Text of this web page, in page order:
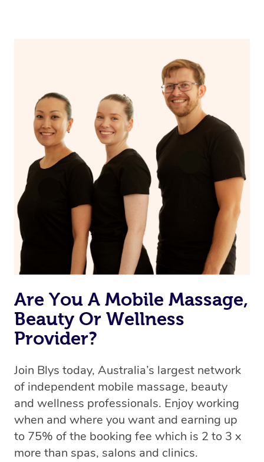
of hairstylists and makeup artists in the Blys platform,
and type in your suburb.
Are You A Mobile Massage,
Beauty Or Wellness
Provider?
Join Blys today, Australia’s largest network
of independent mobile massage, beauty
and wellness professionals. Enjoy working
when and where you want and earning up
to 75% of the booking fee which is 2 to 3 x
more than spas, salons and clinics.